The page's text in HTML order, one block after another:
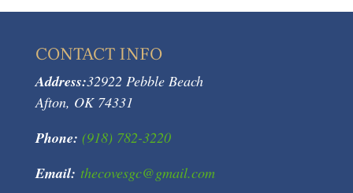
CONTACT INFO
Address:32922 Pebble Beach
Afton, OK 74331
Phone: (918) 782-3220
Email: thecovesgc@gmail.com